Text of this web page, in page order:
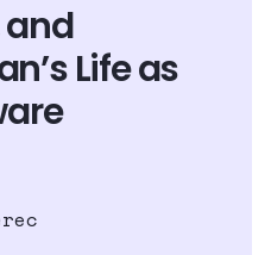
and
Life as